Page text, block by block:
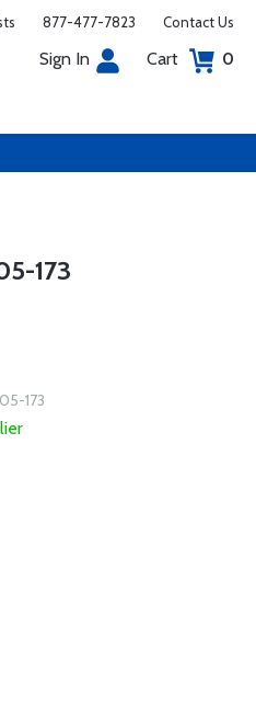
877-477-7823 Contact Us
Sign In Cart 0
173
173